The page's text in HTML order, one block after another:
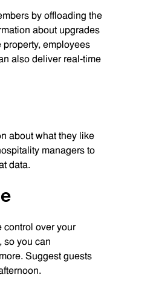
by offloading the
about upgrades
employees
also deliver real-time
about what they like
managers to
data.
control over your
so you can
Suggest guests